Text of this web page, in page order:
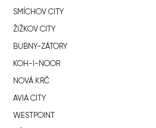
SMÍCHOV CITY
ŽIŽKOV CITY
BUBNY-ZÁTORY
KOH-I-NOOR
NOVÁ KRČ
AVIA CITY
WESTPOINT